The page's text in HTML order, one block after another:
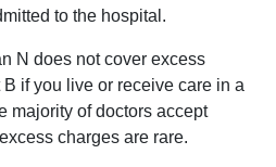
to the hospital.
N does not cover excess
if you live or receive care in a
majority of doctors accept
charges are rare.